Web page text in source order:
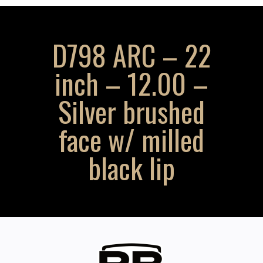
D798 ARC – 22
inch – 12.00 –
Silver brushed
face w/ milled
black lip